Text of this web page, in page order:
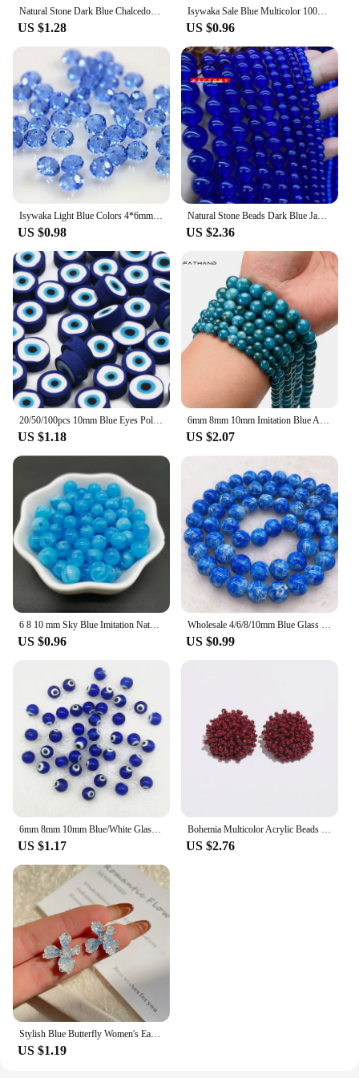
Natural Stone Dark Blue Chalcedony Jades Beads Round Loose Spacer Beads For Jewelry Making 4/6/8/10/12mm DIY Handmade Bracelets
US $1.28
Isywaka Sale Blue Multicolor 100pcs 4mm Bicone Austria Crystal Beads charm Glass Beads Loose Spacer Bead for DIY Jewelry Making
US $0.96
Isywaka Light Blue Colors 4*6mm 50pcs Rondelle Austria faceted Crystal Glass Beads Loose Spacer Round Beads for Jewelry Making
US $0.98
Natural Stone Beads Dark Blue Jades Chalcedony Round Loose Spacer Beads for Jewelry Making Diy Bracelets 4 6 8 10 12 14mm 15''
US $2.36
US $1.18 US $2.07
US $0.96 US $0.99
US $1.17 US $2.76
US $1.19